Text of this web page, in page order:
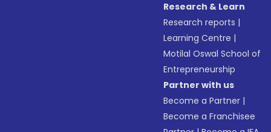
Research & Learn
Research reports |
Learning Centre |
Motilal Oswal School of
Entrepreneurship
Partner with us
Become a Partner |
Become a Franchisee